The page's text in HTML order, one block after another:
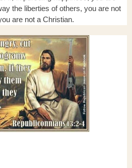
the liberties of others, you are not
are not a Christian.